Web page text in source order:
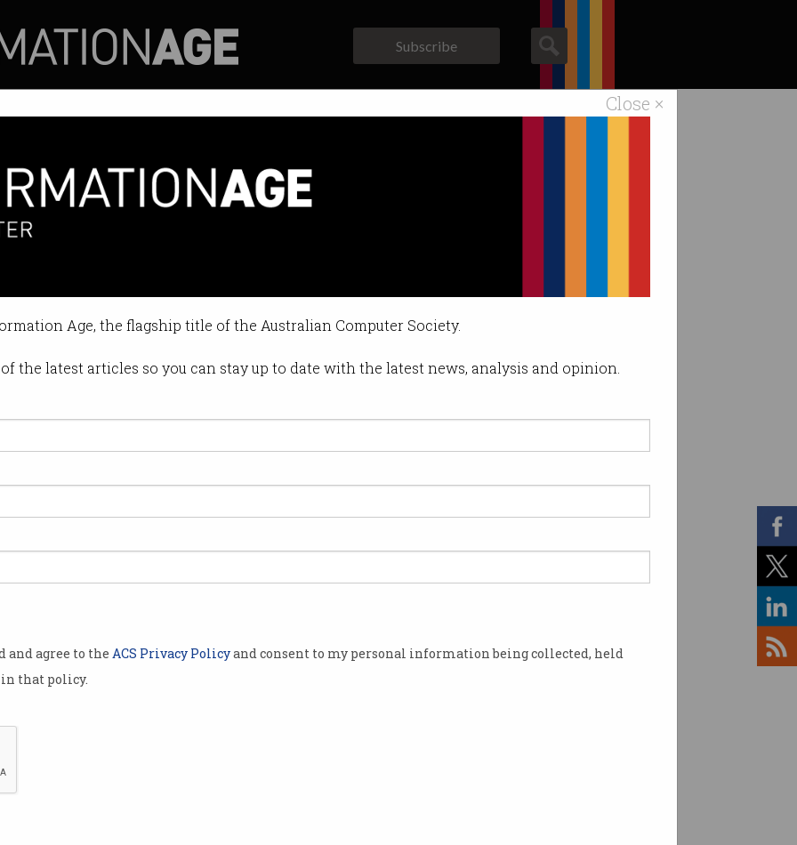
Close ×
Age, the flagship title of the Australian Computer Society.
the latest articles so you can stay up to date with the latest news, analysis and opinion.
and agree to the ACS Privacy Policyand consent to my personal information being collected, held
that policy.
Subscribe
EY grad charged for
Anthony Albanese says.
AI heist: CBA calls police
banks.